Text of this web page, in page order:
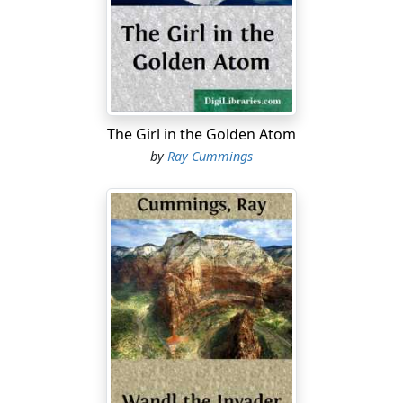
"He's here!" he went on. "Near here. We saw him today!
I didn't want to tell you, but that's why we came. It
seemed a long chance, but it's he, I'm positive!"
I was staring at the image of Alan's eyes; there was
horror in them. And his voice too. "God, George, it's
weird! Weird, I tell you. His looks—he—oh I can't tell
you now! Only, come!"
I was busy at the office in spite of the holiday season,
but I dropped everything and went. By one o'clock that
afternoon I was wheeling my little sport Midge from its
cage on the roof of the Metropole building, and went
It was a cold gray afternoon with the feel of coming
snow. I made a good two hundred and fifty miles at
first, taking the northbound through-traffic lane which
today the meteorological conditions had placed at an
The Girl in the Golden Atom
byRay Cummings